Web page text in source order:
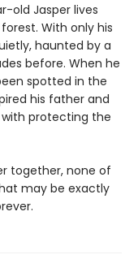
old Jasper lives
With only his
haunted by a
before. When he
spotted in the
his father and
protecting the
together, none of
may be exactly